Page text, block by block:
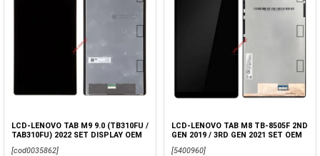
LCD-LENOVO TAB M9 9.0 (TB310FU /
TAB310FU) 2022 SET DISPLAY OEM
[cod0035862]
LCD-LENOVO TAB M8 TB-8505F 2ND
GEN 2019 / 3RD GEN 2021 SET OEM
[5400960]